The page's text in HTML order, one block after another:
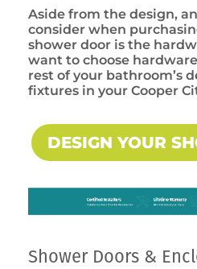
Aside from the design,
consider when
shower door is the
want to choose
rest of your bathroom’s
fixtures in your Cooper
DESIGN YOUR
Shower Doors &